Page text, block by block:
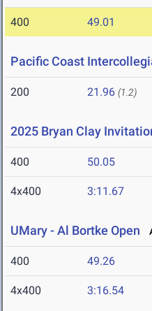
400 49.01
Pacific Coast
200 21.96 (1.2)
2025 Bryan Clay
400 50.05
4x400 3:11.67
UMary - Al Bortke Open
400 49.26
4x400 3:16.54